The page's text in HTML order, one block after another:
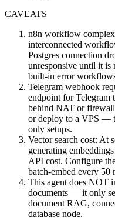
CAVEATS
n8n workflow
interconnected
Postgres connection
unresponsive until it
built-in error
Telegram webhook
endpoint for Telegram
behind NAT or
or deploy to a VPS —
only setups.
Vector search cost: At
generating
API cost. Configure
batch-embed every 50
This agent does NOT
documents — it only
document RAG,
database node.